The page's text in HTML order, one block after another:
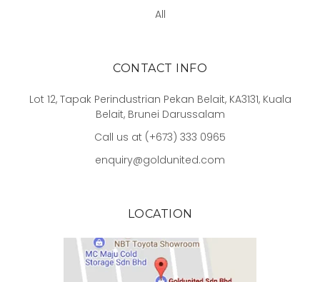
All
CONTACT INFO
Lot 12, Tapak Perindustrian Pekan Belait, KA3131, Kuala
Belait, Brunei Darussalam
Call us at (+673) 333 0965
enquiry@goldunited.com
LOCATION